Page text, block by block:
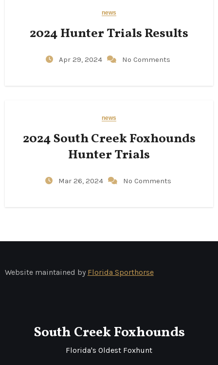
news
2024 Hunter Trials Results
Apr 29, 2024 No Comments
news
2024 South Creek Foxhounds
Hunter Trials
Mar 26, 2024 No Comments
Website maintained by Florida Sporthorse
South Creek Foxhounds
Florida's Oldest Foxhunt